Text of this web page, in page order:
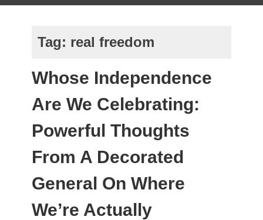
Tag: real freedom
Whose Independence
Are We Celebrating:
Powerful Thoughts
From A Decorated
General On Where
We’re Actually